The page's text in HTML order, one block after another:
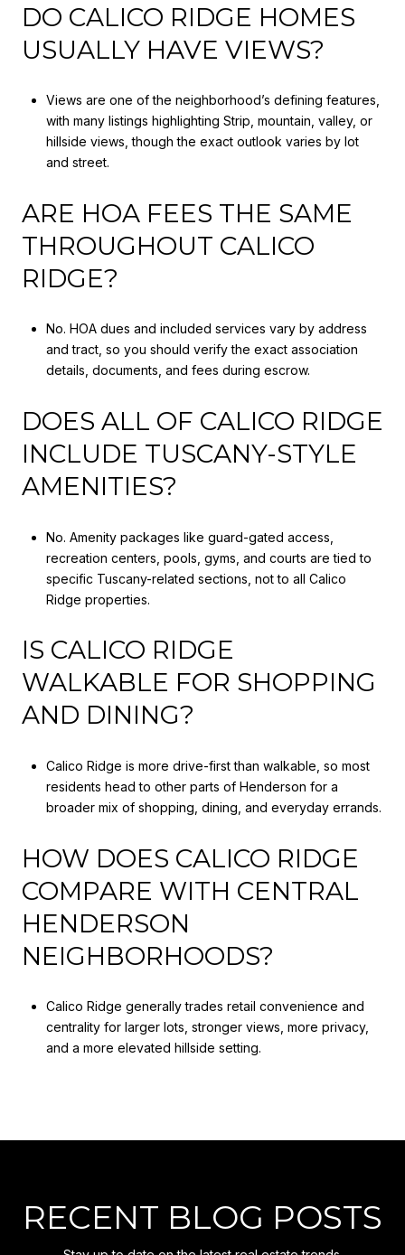
DO CALICO RIDGE HOMES
USUALLY HAVE VIEWS?
Views are one of the neighborhood’s defining features,
with many listings highlighting Strip, mountain, valley, or
hillside views, though the exact outlook varies by lot
and street.
ARE HOA FEES THE SAME
THROUGHOUT CALICO
RIDGE?
No. HOA dues and included services vary by address
and tract, so you should verify the exact association
details, documents, and fees during escrow.
DOES ALL OF CALICO RIDGE
INCLUDE TUSCANY-STYLE
AMENITIES?
No. Amenity packages like guard-gated access,
recreation centers, pools, gyms, and courts are tied to
specific Tuscany-related sections, not to all Calico
Ridge properties.
IS CALICO RIDGE
WALKABLE FOR SHOPPING
AND DINING?
Calico Ridge is more drive-first than walkable, so most
residents head to other parts of Henderson for a
broader mix of shopping, dining, and everyday errands.
HOW DOES CALICO RIDGE
COMPARE WITH CENTRAL
HENDERSON
NEIGHBORHOODS?
Calico Ridge generally trades retail convenience and
centrality for larger lots, stronger views, more privacy,
and a more elevated hillside setting.
RECENT BLOG POSTS